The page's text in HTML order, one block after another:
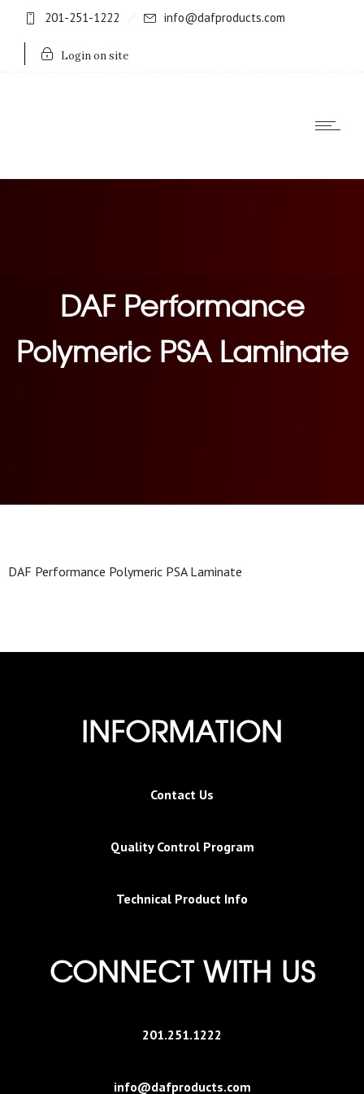
201-251-1222 info@dafproducts.com
Login on site
DAF Performance
Polymeric PSA Laminate
DAF Performance Polymeric PSA Laminate
INFORMATION
Contact Us
Quality Control Program
Technical Product Info
CONNECT WITH US
201.251.1222
info@dafproducts.com